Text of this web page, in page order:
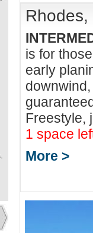
is for
early
Freestyle,
1 space
More >